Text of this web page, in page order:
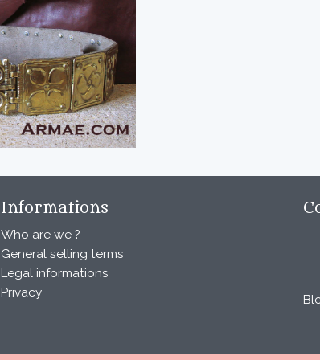
Informations
Who are we ?
General selling terms
Legal informations
Privacy